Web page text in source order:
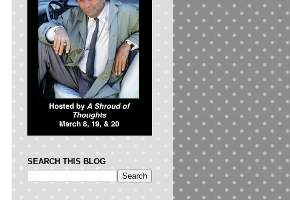
SEARCH THIS BLOG